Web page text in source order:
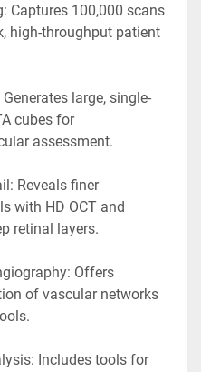
Captures 100,000 scans
high-throughput patient
large, single-
cubes for
assessment.
Reveals finer
with HD OCT and
retinal layers.
Offers
of vascular networks
Includes tools for